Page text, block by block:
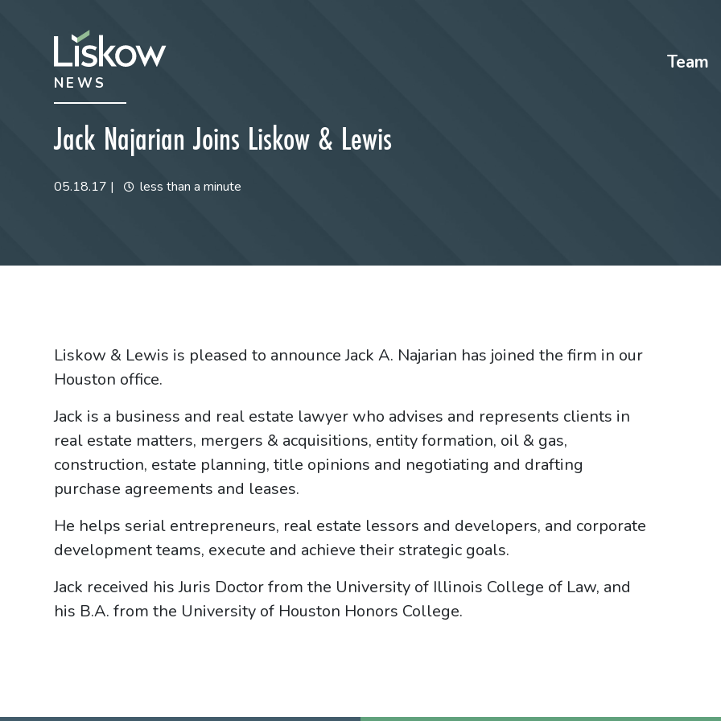
future-focused
Team
NEWS
Jack Najarian Joins Liskow & Lewis
05.18.17 | less than a minute
Liskow & Lewis is pleased to announce Jack A. Najarian has joined the firm in our
Houston office.
Jack is a business and real estate lawyer who advises and represents clients in
real estate matters, mergers & acquisitions, entity formation, oil & gas,
construction, estate planning, title opinions and negotiating and drafting
purchase agreements and leases.
He helps serial entrepreneurs, real estate lessors and developers, and corporate
development teams, execute and achieve their strategic goals.
Jack received his Juris Doctor from the University of Illinois College of Law, and
his B.A. from the University of Houston Honors College.